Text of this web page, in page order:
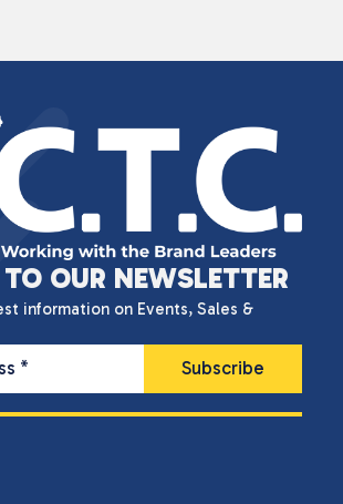
OUR NEWSLETTER
information on Events, Sales &
*